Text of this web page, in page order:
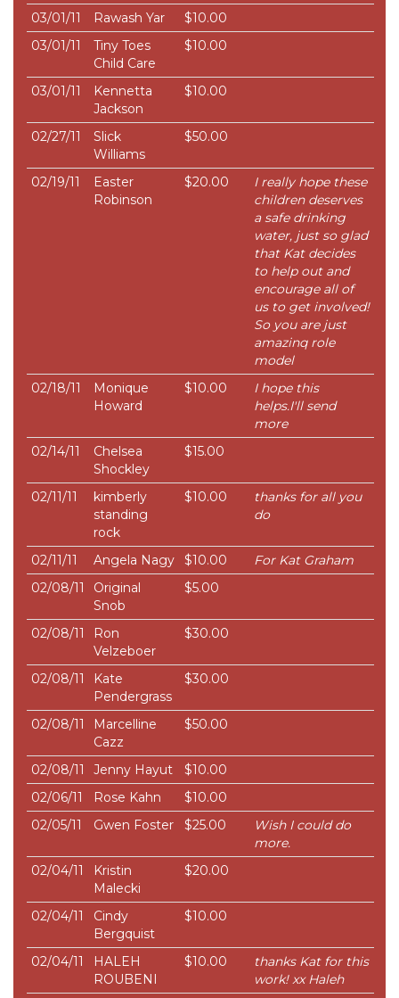
03/01/11
Rawash Yar
$10.00
03/01/11
Tiny Toes
Child Care
$10.00
03/01/11
Kennetta
Jackson
$10.00
02/27/11
Slick
Williams
$50.00
02/19/11
Easter
Robinson
$20.00
I really hope these
children deserves
a safe drinking
water, just so glad
that Kat decides
to help out and
encourage all of
us to get involved!
So you are just
amazinq role
model
02/18/11
Monique
Howard
$10.00
I hope this
helps.I'll send
more
02/14/11
Chelsea
Shockley
$15.00
02/11/11
kimberly
standing
rock
$10.00
thanks for all you
do
02/11/11 Angela Nagy $10.00
For Kat Graham
02/08/11
Original
Snob
$5.00
02/08/11
Ron
Velzeboer
$30.00
02/08/11
Kate
Pendergrass
$30.00
02/08/11
Marcelline
Cazz
$50.00
02/08/11 Jenny Hayut
$10.00
02/06/11
Rose Kahn
$10.00
02/05/11
Gwen Foster $25.00
Wish I could do
more.
02/04/11
Kristin
Malecki
$20.00
02/04/11
Cindy
Bergquist
$10.00
02/04/11
HALEH
ROUBENI
$10.00
thanks Kat for this
work! xx Haleh